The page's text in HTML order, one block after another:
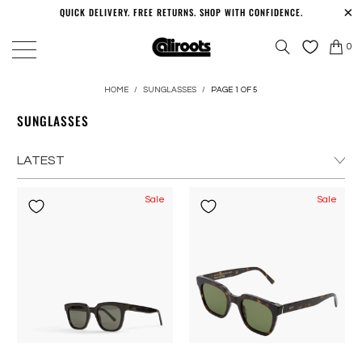
QUICK DELIVERY. FREE RETURNS. SHOP WITH CONFIDENCE.
0
HOME / SUNGLASSES / PAGE 1 OF 5
SUNGLASSES
Sale Sale